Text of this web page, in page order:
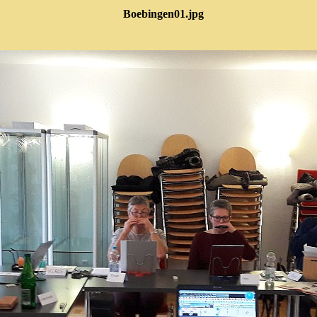
Boebingen01.jpg